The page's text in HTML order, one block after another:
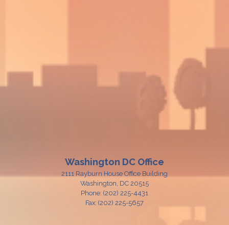
Washington DC Office
2111 Rayburn House Office Building
Washington, DC20515
Phone: (202) 225-4431
Fax: (202) 225-5657